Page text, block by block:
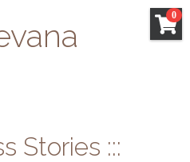
0
Stories :::
×